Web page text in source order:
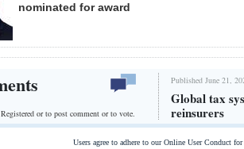
nominated for award
orto post comment or to vote.
Published June 21,
Global tax
reinsurers
Users agree to adhere to our Online User Conduct